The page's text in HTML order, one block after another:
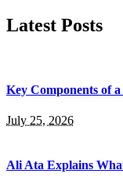
Latest Posts
Key Components of
July 25, 2026
Ali Ata Explains